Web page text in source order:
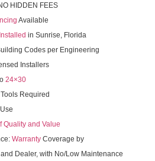
HIDDEN FEES
Available
in Sunrise, Florida
Codes per Engineering
Installers
24×30
Required
Quality and Value
Warranty Coverage by
Dealer, with No/Low Maintenance